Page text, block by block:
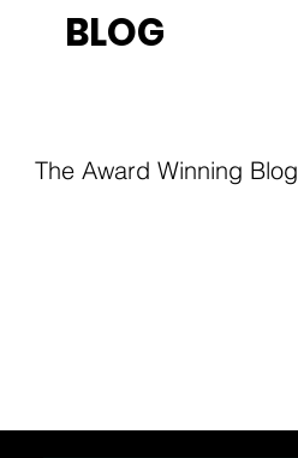
BLOG
The Award Winning Blog